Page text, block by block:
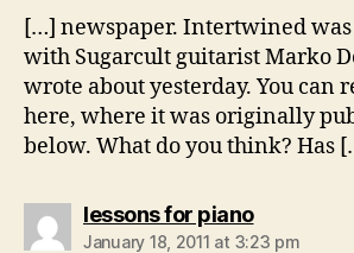
[…] newspaper. Intertwined
with Sugarcult guitarist Marko
wrote about yesterday. You can
here, where it was originally
below. What do you think? Has
lessons for pianosays:
January 18, 2011 at 3:23 pm